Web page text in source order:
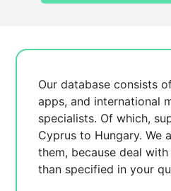
Our database consists
apps, and international
specialists. Of which,
Cyprus to Hungary. We
them, becausedeal
than specified in your